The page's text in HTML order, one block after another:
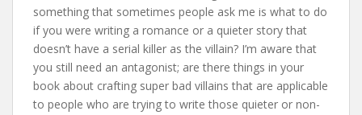
something that sometimes people ask me is what to do
if you were writing a romance or a quieter story that
doesn’t have a serial killer as the villain? I’m aware that
you still need an antagonist; are there things in your
book about crafting super bad villains that are applicable
to people who are trying to write those quieter or non-